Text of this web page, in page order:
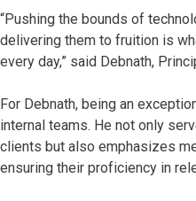
“Pushing the bounds of
delivering them to fruition is
every day,” said Debnath,
For Debnath, being an
internal teams. He not only
clients but also emphasizes
ensuring their proficiency in